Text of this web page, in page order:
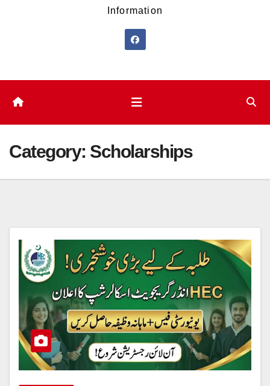
Information
Category: Scholarships